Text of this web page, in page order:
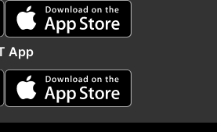
delayed;
'36 days and
App